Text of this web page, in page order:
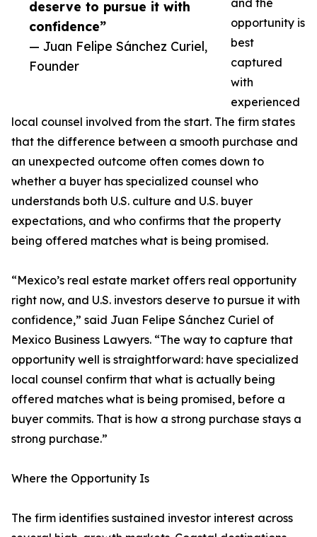
deserve to pursue it with
confidence”
— Juan Felipe Sánchez Curiel,
Founder
and the
opportunity is
best
captured
with
experienced
local counsel involved from the start. The firm states
that the difference between a smooth purchase and
an unexpected outcome often comes down to
whether a buyer has specialized counsel who
understands both U.S. culture and U.S. buyer
expectations, and who confirms that the property
being offered matches what is being promised.
“Mexico’s real estate market offers real opportunity
right now, and U.S. investors deserve to pursue it with
confidence,” said Juan Felipe Sánchez Curiel of
Mexico Business Lawyers. “The way to capture that
opportunity well is straightforward: have specialized
local counsel confirm that what is actually being
offered matches what is being promised, before a
buyer commits. That is how a strong purchase stays a
strong purchase.”
Where the Opportunity Is
The firm identifies sustained investor interest across